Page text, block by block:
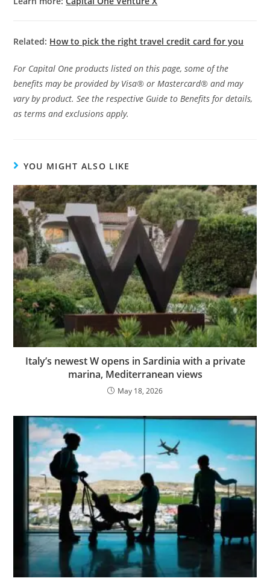
Related: How to pick the right travel credit card for you
For Capital One products listed on this page, some of the
benefits may be provided by Visa® or Mastercard® and may
vary by product. See the respective Guide to Benefits for details,
as terms and exclusions apply.
YOU MIGHT ALSO LIKE
Italy’s newest W opens in Sardinia with a private
marina, Mediterranean views
May 18, 2026